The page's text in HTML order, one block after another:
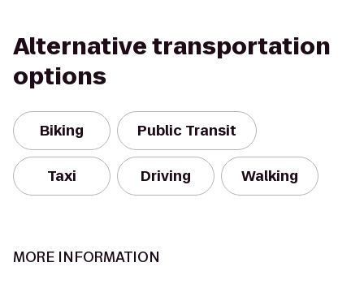
Alternative transportation
options
Biking Public Transit
Taxi Driving Walking
MORE INFORMATION